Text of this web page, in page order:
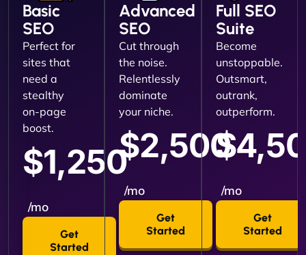
Basic
SEO
Perfect for
sites that
need a
stealthy
on-page
boost.
$1,250
/mo
Get
Started
Advanced
SEO
Cut through
the noise.
Relentlessly
dominate
your niche.
$2,500
/mo
Get
Started
Full SEO
Suite
Become
unstoppable.
Outsmart,
outrank,
outperform.
/mo
Get
Started